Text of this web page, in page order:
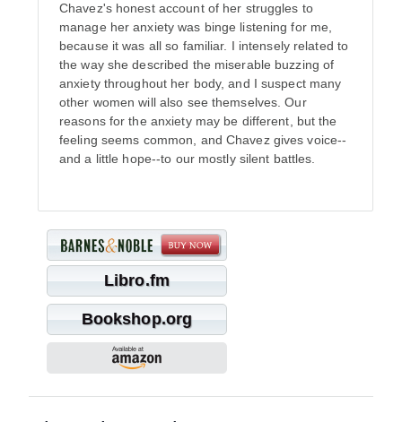
Chavez's honest account of her struggles to
manage her anxiety was binge listening for me,
because it was all so familiar. I intensely related to
the way she described the miserable buzzing of
anxiety throughout her body, and I suspect many
other women will also see themselves. Our
reasons for the anxiety may be different, but the
feeling seems common, and Chavez gives voice--
and a little hope--to our mostly silent battles.
Libro.fm
Bookshop.org